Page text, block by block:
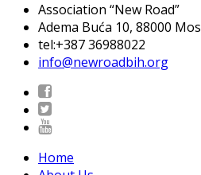
Association “New Road”
Adema Buća 10, 88000
tel:+387 36988022
info@newroadbih.org
Home